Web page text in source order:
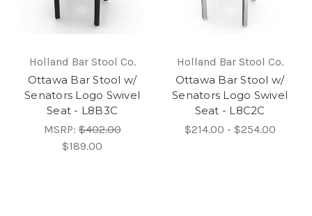
Holland Bar Stool Co.
Ottawa Bar Stool w/
Senators Logo Swivel
Seat - L8B3C
MSRP:$402.00
$189.00
Holland Bar Stool Co.
Ottawa Bar Stool w/
Senators Logo Swivel
Seat - L8C2C
$214.00 - $254.00